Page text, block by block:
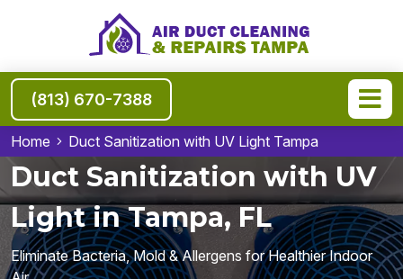
(813) 670-7388
Home Duct Sanitization with UV Light Tampa
Duct Sanitization with UV
Light in Tampa, FL
Eliminate Bacteria, Mold & Allergens for Healthier Indoor